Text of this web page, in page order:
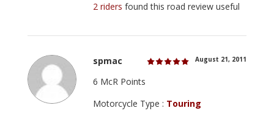
2 ridersfound this road review useful
spmac August 21, 2011
6 McR Points
Motorcycle Type : Touring